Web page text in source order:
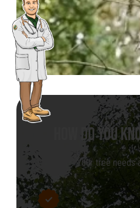
HOW DO YOU
Your tree needs